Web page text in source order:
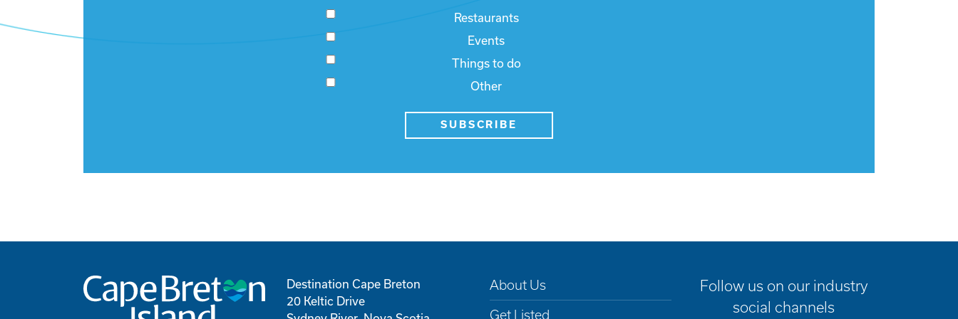
Restaurants
Events
Things to do
Other
SUBSCRIBE
Destination Cape Breton
20 Keltic Drive
About Us
Get Listed
Follow us on our industry
social channels